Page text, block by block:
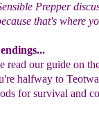
Prepper
that's where
read our guide on
halfway to
for survival and